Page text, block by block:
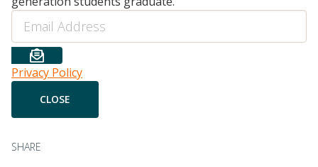
Email
Privacy Policy
SHARE